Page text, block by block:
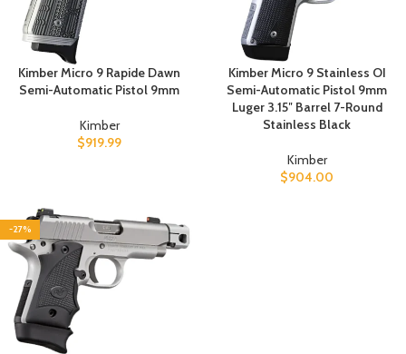
Kimber Micro 9 Rapide Dawn
Semi-Automatic Pistol 9mm
Kimber
$919.99
Kimber Micro 9 Stainless OI
Semi-Automatic Pistol 9mm
Luger 3.15″ Barrel 7-Round
Stainless Black
Kimber
$904.00
-27%